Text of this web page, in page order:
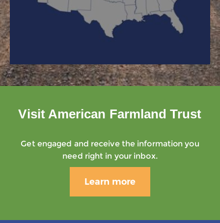
Visit American Farmland Trust
Get engaged and receive the information you
need right in your inbox.
Learn more